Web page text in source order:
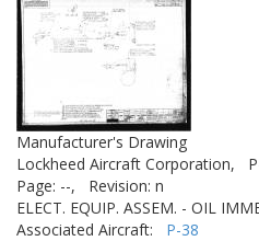
Manufacturer's Drawing
Lockheed Aircraft Corporation,
Page: --,
Revision: n
ELECT. EQUIP. ASSEM. - OIL
Associated Aircraft: P-38